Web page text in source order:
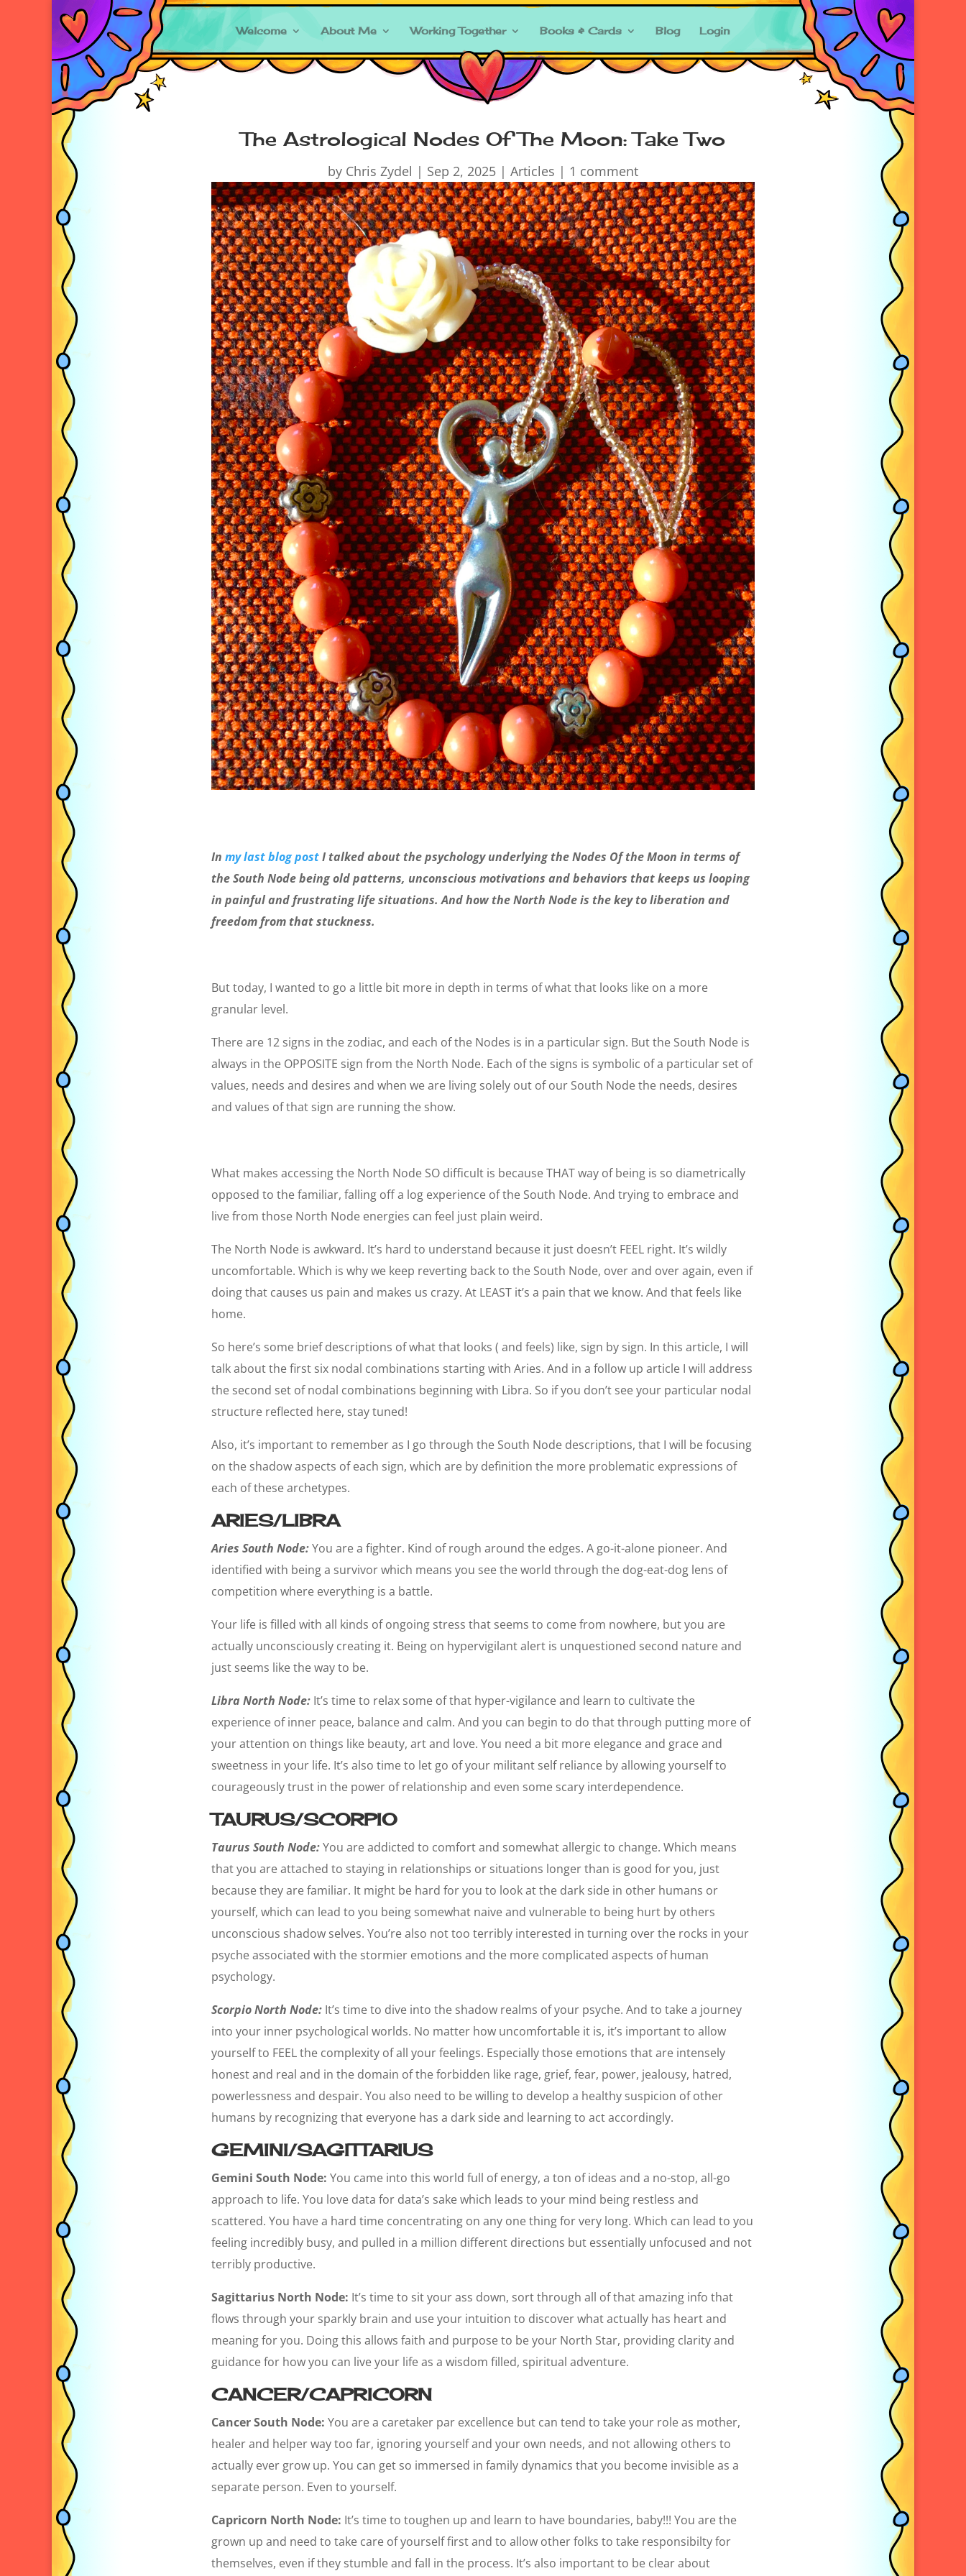
Welcome About Me Working Together Books & Cards Blog Login
The Astrological Nodes Of The Moon: Take Two
by Chris Zydel | Sep 2, 2025 | Articles | 1 comment
In my last blog postI talked about the psychology underlying the Nodes Of the Moon in terms of
the South Node being old patterns, unconscious motivations and behaviors that keeps us looping
in painful and frustrating life situations. And how the North Node is the key to liberation and
freedom from that stuckness.
But today, I wanted to go a little bit more in depth in terms of what that looks like on a more
granular level.
There are 12 signs in the zodiac, and each of the Nodes is in a particular sign. But the South Node is
always in the OPPOSITE sign from the North Node. Each of the signs is symbolic of a particular set of
values, needs and desires and when we are living solely out of our South Node the needs, desires
and values of that sign are running the show.
What makes accessing the North Node SO difficult is because THAT way of being is so diametrically
opposed to the familiar, falling off a log experience of the South Node. And trying to embrace and
live from those North Node energies can feel just plain weird.
The North Node is awkward. It’s hard to understand because it just doesn’t FEEL right. It’s wildly
uncomfortable. Which is why we keep reverting back to the South Node, over and over again, even if
doing that causes us pain and makes us crazy. At LEAST it’s a pain that we know. And that feels like
home.
So here’s some brief descriptions of what that looks ( and feels) like, sign by sign. In this article, I will
talk about the first six nodal combinations starting with Aries. And in a follow up article I will address
the second set of nodal combinations beginning with Libra. So if you don’t see your particular nodal
structure reflected here, stay tuned!
Also, it’s important to remember as I go through the South Node descriptions, that I will be focusing
on the shadow aspects of each sign, which are by definition the more problematic expressions of
each of these archetypes.
ARIES/LIBRA
Aries South Node:You are a fighter. Kind of rough around the edges. A go-it-alone pioneer. And
identified with being a survivor which means you see the world through the dog-eat-dog lens of
competition where everything is a battle.
Your life is filled with all kinds of ongoing stress that seems to come from nowhere, but you are
actually unconsciously creating it. Being on hypervigilant alert is unquestioned second nature and
just seems like the way to be.
Libra North Node: It’s time to relax some of that hyper-vigilance and learn to cultivate the
experience of inner peace, balance and calm. And you can begin to do that through putting more of
your attention on things like beauty, art and love. You need a bit more elegance and grace and
sweetness in your life. It’s also time to let go of your militant self reliance by allowing yourself to
courageously trust in the power of relationship and even some scary interdependence.
TAURUS/SCORPIO
Taurus South Node:You are addicted to comfort and somewhat allergic to change. Which means
that you are attached to staying in relationships or situations longer than is good for you, just
because they are familiar. It might be hard for you to look at the dark side in other humans or
yourself, which can lead to you being somewhat naive and vulnerable to being hurt by others
unconscious shadow selves. You’re also not too terribly interested in turning over the rocks in your
psyche associated with the stormier emotions and the more complicated aspects of human
psychology.
Scorpio North Node: It’s time to dive into the shadow realms of your psyche. And to take a journey
into your inner psychological worlds. No matter how uncomfortable it is, it’s important to allow
yourself to FEEL the complexity of all your feelings. Especially those emotions that are intensely
honest and real and in the domain of the forbidden like rage, grief, fear, power, jealousy, hatred,
powerlessness and despair. You also need to be willing to develop a healthy suspicion of other
humans by recognizing that everyone has a dark side and learning to act accordingly.
GEMINI/SAGITTARIUS
Gemini South Node: You came into this world full of energy, a ton of ideas and a no-stop, all-go
approach to life. You love data for data’s sake which leads to your mind being restless and
scattered. You have a hard time concentrating on any one thing for very long. Which can lead to you
feeling incredibly busy, and pulled in a million different directions but essentially unfocused and not
terribly productive.
Sagittarius North Node: It’s time to sit your ass down, sort through all of that amazing info that
flows through your sparkly brain and use your intuition to discover what actually has heart and
meaning for you. Doing this allows faith and purpose to be your North Star, providing clarity and
guidance for how you can live your life as a wisdom filled, spiritual adventure.
CANCER/CAPRICORN
Cancer South Node: You are a caretaker par excellence but can tend to take your role as mother,
healer and helper way too far, ignoring yourself and your own needs, and not allowing others to
actually ever grow up. You can get so immersed in family dynamics that you become invisible as a
separate person. Even to yourself.
Capricorn North Node: It’s time to toughen up and learn to have boundaries, baby!!! You are the
grown up and need to take care of yourself first and to allow other folks to take responsibilty for
themselves, even if they stumble and fall in the process. It’s also important to be clear about